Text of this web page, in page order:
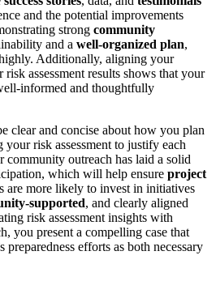
and the potential improvements
strong community
and a well-organized plan,
Additionally, aligning your
assessment results shows that your
informed and thoughtfully
clear and concise about how you plan
your risk assessment to justify each
community outreach has laid a solid
which will help ensure project
are more likely to invest in initiatives
supported, and clearly aligned
risk assessment insights with
you present a compelling case that
efforts as both necessary